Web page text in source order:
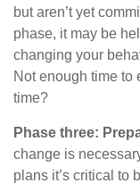
but aren’t yet
phase, it may be
changing your
Not enough time to
time?
Phase three:
change is
plans it’s critical to